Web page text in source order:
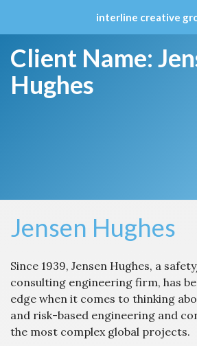
interline creative
to
content
Client Name:
Hughes
Jensen Hughes
Since 1939, Jensen Hughes, a
consulting engineering firm, has
edge when it comes to thinking
and risk-based engineering and
the most complex global projects.